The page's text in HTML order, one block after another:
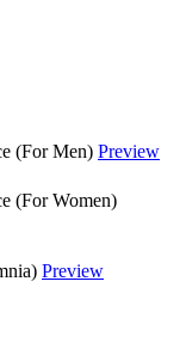
(For Men) Preview
(For Women)
Preview